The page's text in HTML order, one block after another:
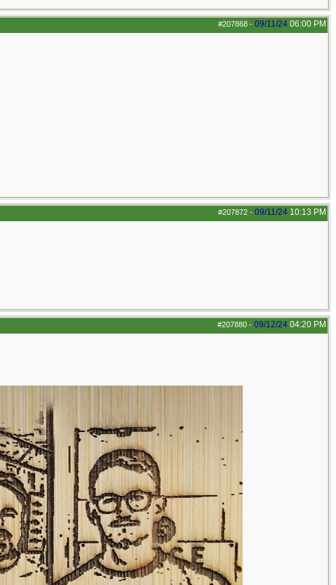
#207868 - 09/11/24 06:00 PM
#207872 - 09/11/24 10:13 PM
#207880 - 09/12/24 04:20 PM